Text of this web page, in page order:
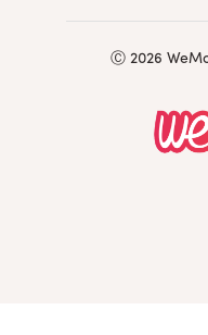
Ⓒ 2026